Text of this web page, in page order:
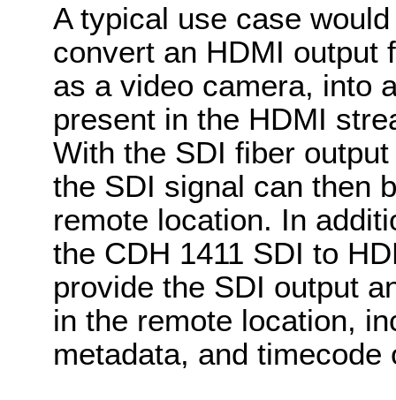
A typical use case
convert an HDMI output
as a video camera, into
present in the HDMI
With the SDI fiber
the SDI signal can then
remote location. In
the CDH 1411 SDI to
provide the SDI output
in the remote location,
metadata, and timecode